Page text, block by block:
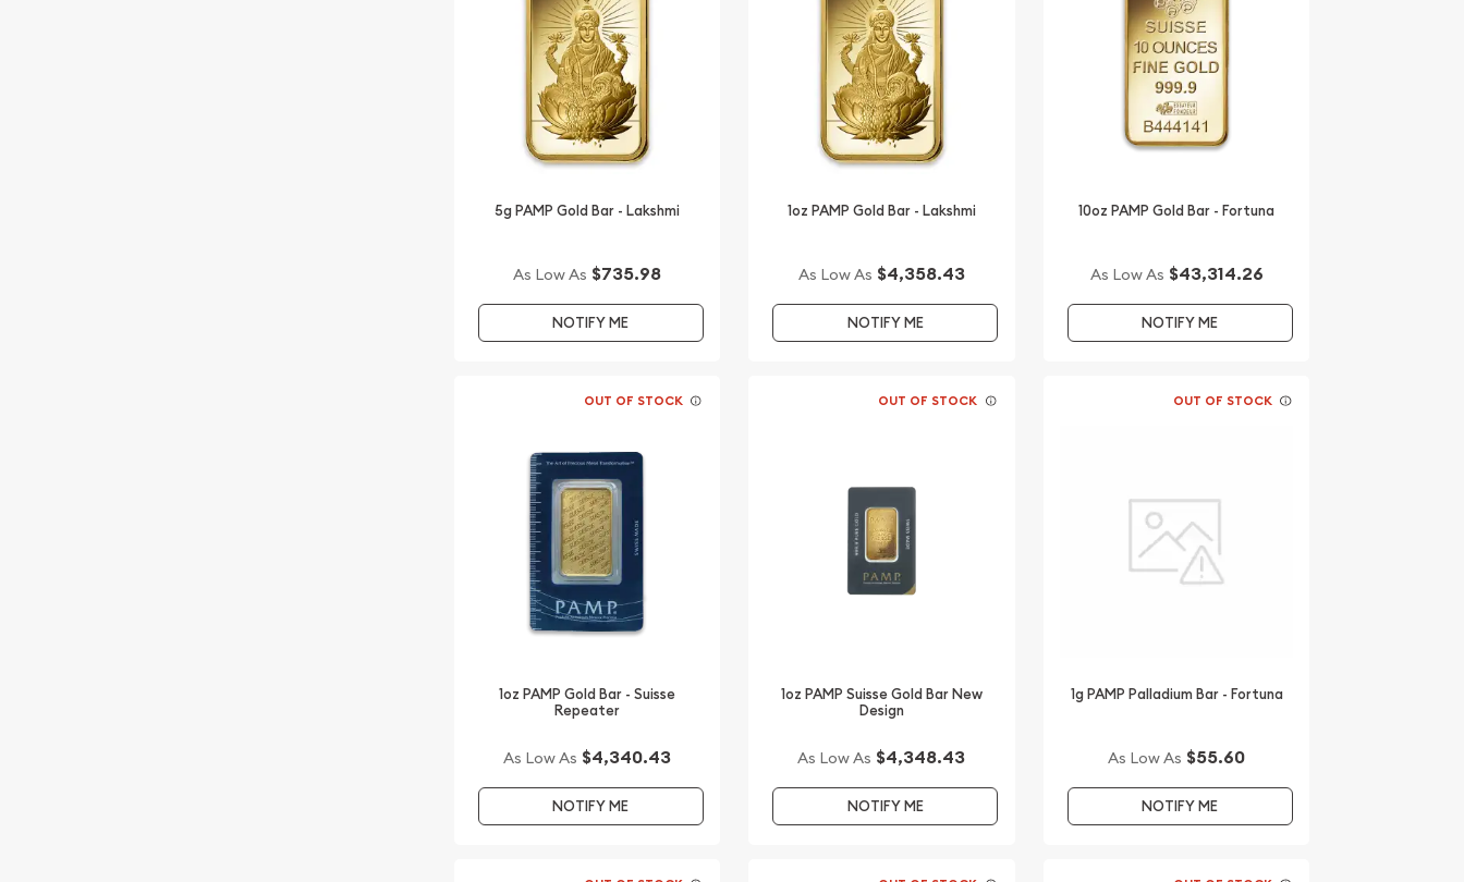
5g PAMP Gold Bar - Lakshmi
As Low As $735.98
NOTIFY ME
1oz PAMP Gold Bar - Lakshmi
As Low As $4,358.43
NOTIFY ME
10oz PAMP Gold Bar - Fortuna
As Low As $43,314.26
NOTIFY ME
OUT OF STOCK
1oz PAMP Gold Bar - Suisse
Repeater
As Low As $4,340.43
NOTIFY ME
OUT OF STOCK
1oz PAMP Suisse Gold Bar New
Design
As Low As $4,348.43
NOTIFY ME
OUT OF STOCK
1g PAMP Palladium Bar - Fortuna
As Low As $55.60
NOTIFY ME